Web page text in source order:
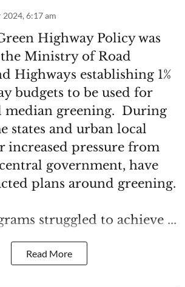
2024, 6:17 am
Highway Policy was
Ministry of Road
Highways establishing 1%
budgets to be used for
median greening. During
states and urban local
increased pressure from
government, have
plans around greening.
struggled to achieve ...
Read More